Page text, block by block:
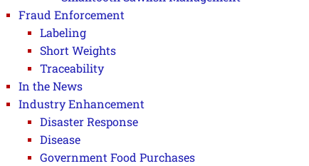
Fraud Enforcement
Labeling
Short Weights
Traceability
In the News
Industry Enhancement
Disaster Response
Disease
Government Food Purchases